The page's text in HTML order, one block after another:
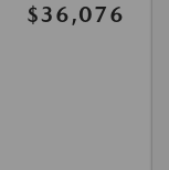
$36,076